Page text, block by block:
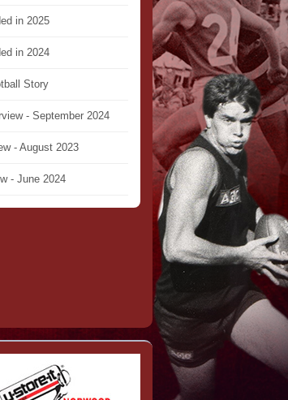
in 2025
in 2024
Story
- September 2024
- August 2023
- June 2024